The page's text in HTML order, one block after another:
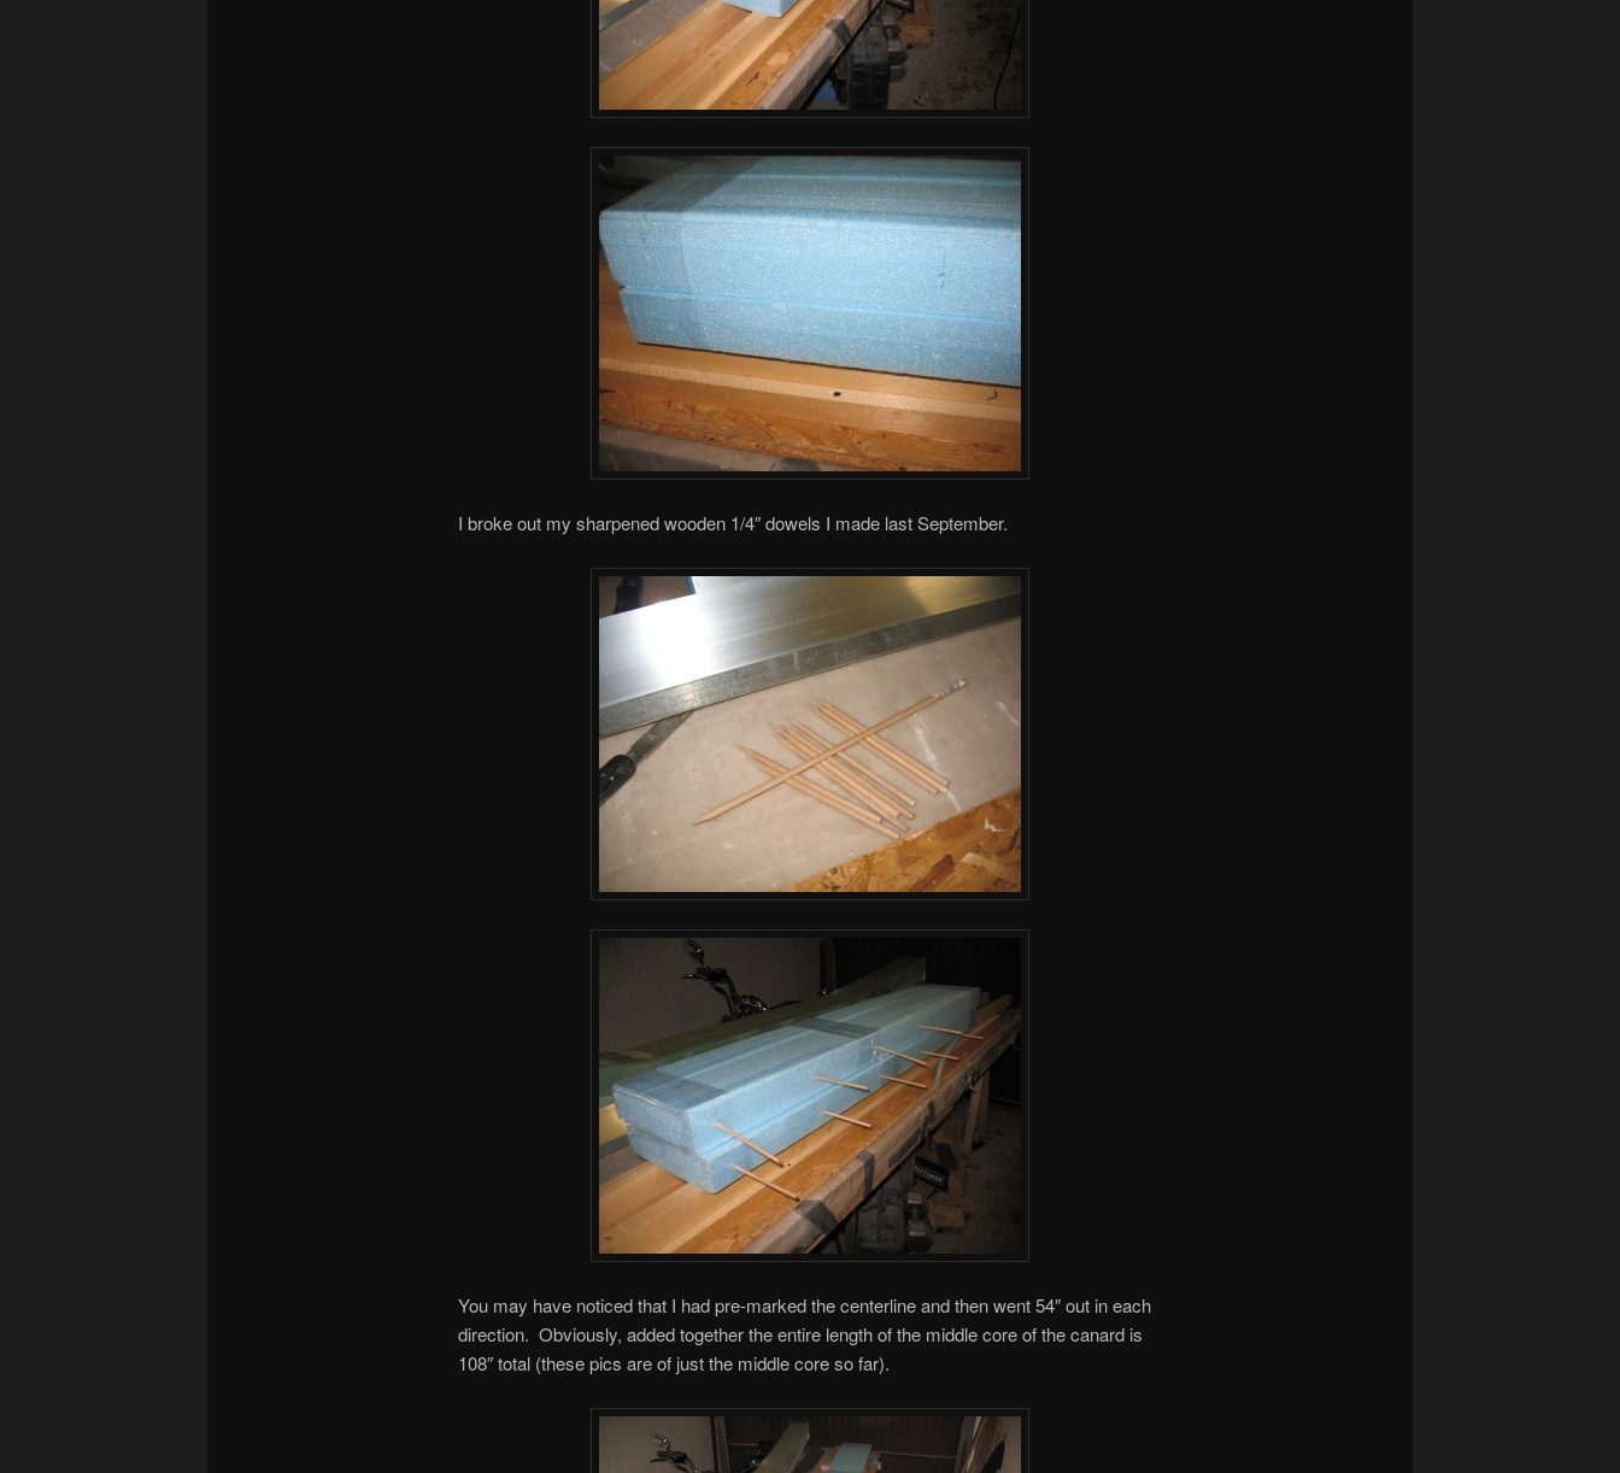
I broke out my sharpened wooden 1/4″ dowels I made last September.
You may have noticed that I had pre-marked the centerline and then went 54″ out in each
direction. Obviously, added together the entire length of the middle core of the canard is
108″ total (these pics are of just the middle core so far).